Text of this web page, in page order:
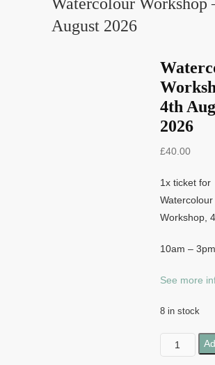
August 2026
4th
2026
£40.00
1x ticket for
Watercolour
Workshop,
10am – 3pm
See more
8 in stock
Watercolour
Workshop